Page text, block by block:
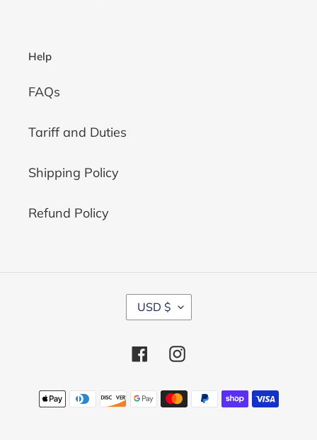
Help
FAQs
Tariff and Duties
Shipping Policy
Refund Policy
C
U
R
E
C
Y
USD $
FacebookInstagram
Payment
methods